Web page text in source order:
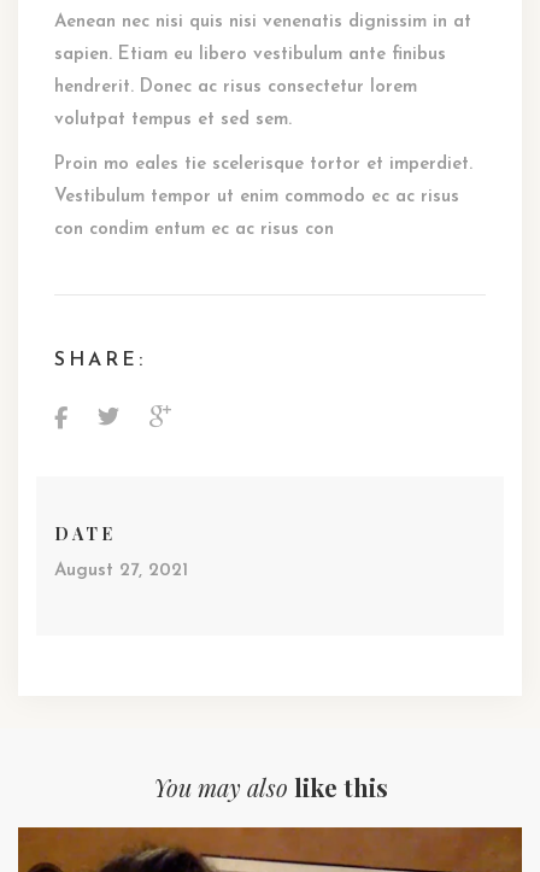
Aenean nec nisi quis nisi venenatis dignissim in at
sapien. Etiam eu libero vestibulum ante finibus
hendrerit. Donec ac risus consectetur lorem
volutpat tempus et sed sem.
Proin mo eales tie scelerisque tortor et imperdiet.
Vestibulum tempor ut enim commodo ec ac risus
con condim entum ec ac risus con
SHARE:
DATE
August 27, 2021
You may also like this